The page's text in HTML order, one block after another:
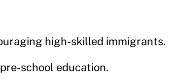
high-skilled immigrants.
school education.